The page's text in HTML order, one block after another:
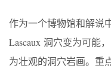
作为一个博物馆和解说
Lascaux 洞穴变为可能
为壮观的洞穴岩画。重